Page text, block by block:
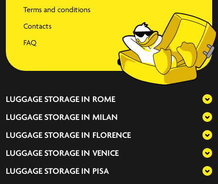
Terms and conditions
Contacts
FAQ
LUGGAGE STORAGE IN ROME
LUGGAGE STORAGE IN MILAN
LUGGAGE STORAGE IN FLORENCE
LUGGAGE STORAGE IN VENICE
LUGGAGE STORAGE IN PISA